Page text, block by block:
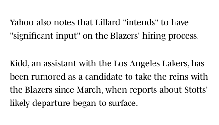
Yahoo also notes that Lillard "intends" to have
"significant input" on the Blazers' hiring process.
Kidd, an assistant with the Los Angeles Lakers, has
been rumored as a candidate to take the reins with
the Blazers since March, when reports about Stotts'
likely departure began to surface.